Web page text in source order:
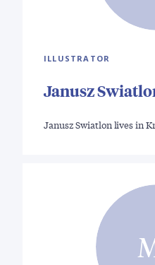
ILLUSTRATOR
Janusz
Janusz Swiatlon lives in